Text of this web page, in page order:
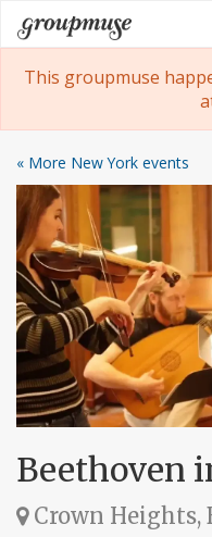
Skip
to
content
Groupmuse
This groupmuse
« More New York events
Beethoven
Crown Heights,